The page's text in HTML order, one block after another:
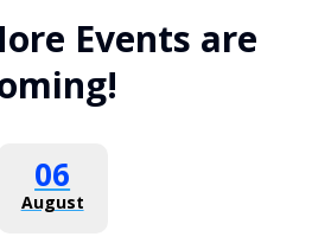
Events are
06
August